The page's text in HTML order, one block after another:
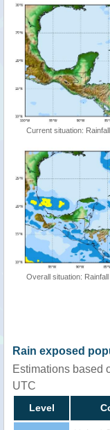
Current situation:
Overall situation:
Rain exposed
Estimations based
UTC
Level